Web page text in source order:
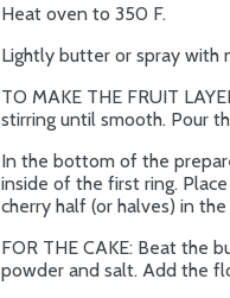
Heat oven to 350 F.
Lightly butter or spray with
TO MAKE THE FRUIT
stirring until smooth. Pour
In the bottom of the
inside of the first ring.
cherry half (or halves) in
FOR THE CAKE: Beat the
powder and salt. Add the